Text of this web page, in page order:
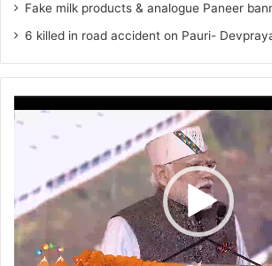
Fake milk products & analogue Paneer
6 killed in road accident on Pauri-
Player